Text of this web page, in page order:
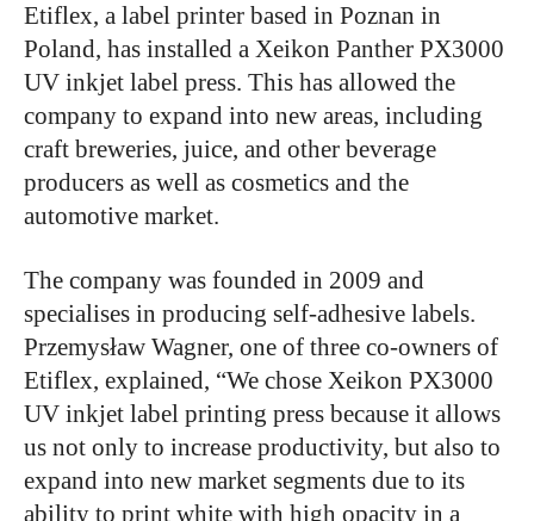
Etiflex, a label printer based in Poznan in
Poland, has installed a Xeikon Panther PX3000
UV inkjet label press. This has allowed the
company to expand into new areas, including
craft breweries, juice, and other beverage
producers as well as cosmetics and the
automotive market.
The company was founded in 2009 and
specialises in producing self-adhesive labels.
Przemysław Wagner, one of three co-owners of
Etiflex, explained, “We chose Xeikon PX3000
UV inkjet label printing press because it allows
us not only to increase productivity, but also to
expand into new market segments due to its
ability to print white with high opacity in a